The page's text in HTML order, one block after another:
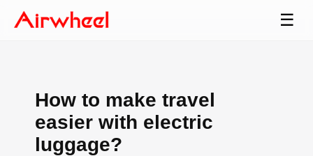
☰
How to make travel
easier with electric
luggage?